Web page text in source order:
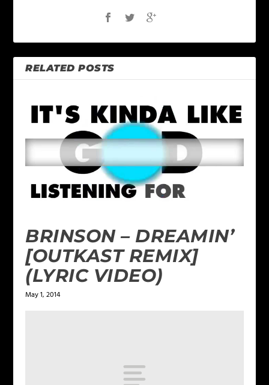
RELATED POSTS
BRINSON – DREAMIN’
[OUTKAST REMIX]
(LYRIC VIDEO)
May 1, 2014